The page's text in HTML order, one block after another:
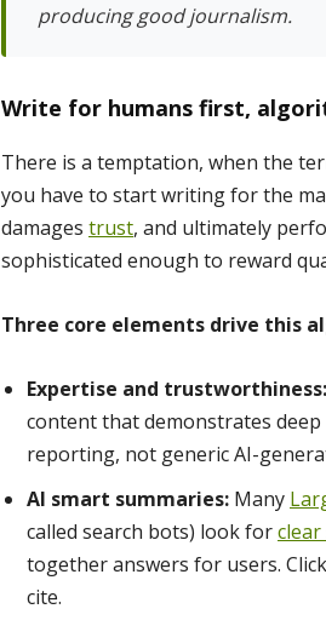
producing good journalism.
Write for humans first,
There is a temptation, when the
you have to start writing for the
damages trust, and ultimately
sophisticated enough to reward
Three core elements drive this
Expertise and trustworthiness:
content that demonstrates
reporting, not generic AI-
AI smart summaries: Many
called search bots) look for
together answers for users.
cite.